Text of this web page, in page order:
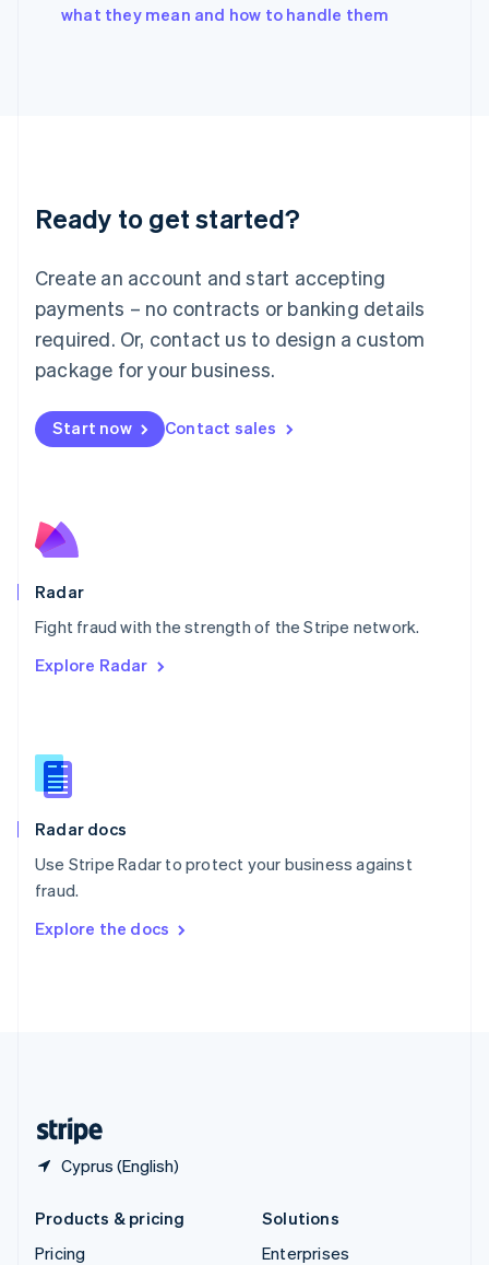
what they mean and how to handle them
Ready to get started?
Create an account and start accepting
payments – no contracts or banking details
required. Or, contact us to design a custom
package for your business.
Start now Contact sales
Radar
Fight fraud with the strength of the Stripe network.
Explore Radar
Radar docs
Use Stripe Radar to protect your business against
fraud.
Explore the docs
Cyprus (English)
Japan
Luxembourg
Français DeutschEnglish
简体中文English
English简体中文
Malta
English
Mexico
Netherlands
NederlandsEnglish
English
Poland
Portugal
PortuguêsEnglish
English
English
Slovenia
Spain
Sweden
Svenska
DeutschFrançais Italiano
Products & pricing
Pricing
Solutions
Enterprises